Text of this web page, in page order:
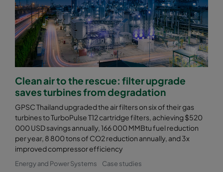
0170 490x592x600-5 ePM1 70% F8
0170 287x592x600-3 ePM1 70% F8
ePM1 85%
0185 287x592x640-6 ePM1 85% F9
0185 592x592x520-10 ePM1 85%
Clean air to the rescue: filter upgrade
saves turbines from degradation
GPSC Thailand upgraded the air filters on six of their gas
turbines to TurboPulse T12 cartridge filters, achieving $520
000 USD savings annually, 166 000 MMBtu fuel reduction
per year, 8 800 tons of CO2 reduction annually, and 3x
improved compressor efficiency
Energy and Power Systems Case studies